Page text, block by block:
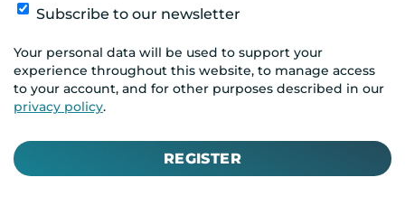
Subscribe to our newsletter
Your personal data will be used to support your
experience throughout this website, to manage access
to your account, and for other purposes described in our
privacy policy.
REGISTER